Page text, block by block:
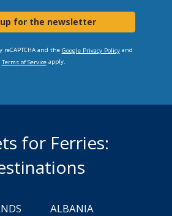
up for the newsletter
and the Google Privacy Policyand
Terms of Serviceapply.
for Ferries:
ALBANIA